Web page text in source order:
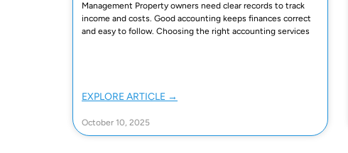
Management Property owners need clear records to track
income and costs. Good accounting keeps finances correct
and easy to follow. Choosing the right accounting services
EXPLORE ARTICLE →
October 10, 2025